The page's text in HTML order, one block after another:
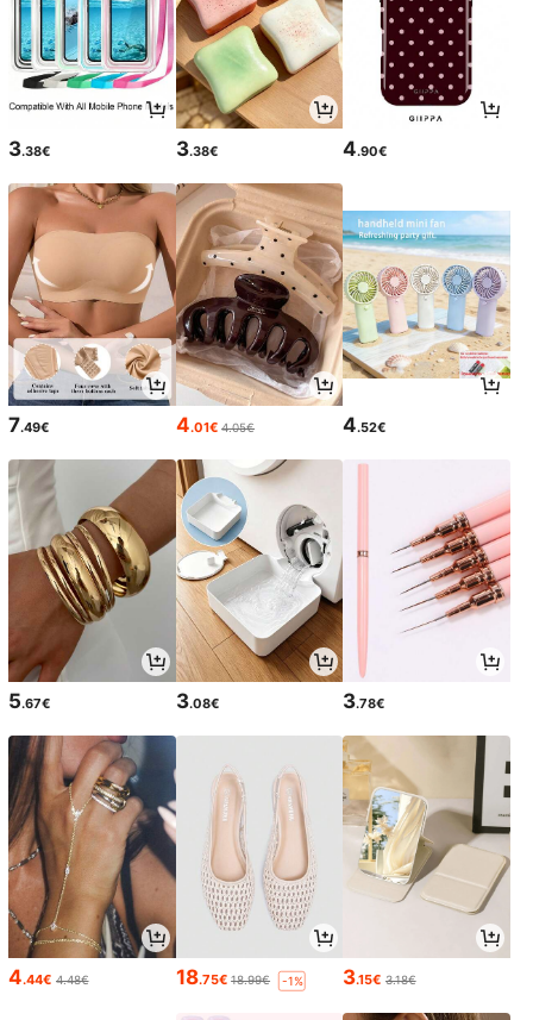
3.38€ 3.38€ 4.90€
7.49€ 4.01€ 4.05€ 4.52€
5.67€ 3.08€ 3.78€
4.44€ 4.48€ 18.75€ 18.99€ -1% 3.15€ 3.18€